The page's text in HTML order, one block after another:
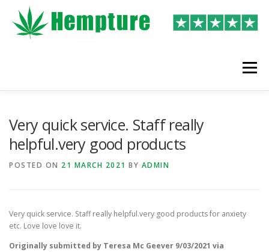
content
Menu
Very quick service. Staff really
helpful.very good products
POSTED ON 21 MARCH 2021 BY ADMIN
Very quick service. Staff really helpful.very good products for anxiety
etc. Love love love it.
Originally submitted by Teresa Mc Geever 9/03/2021 via